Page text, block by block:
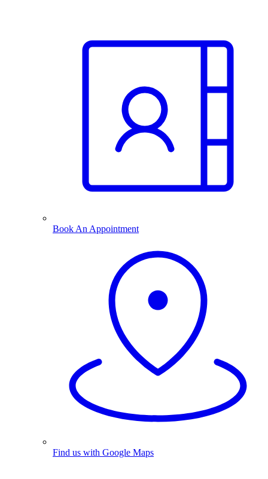
Book An Appointment
Find us with Google Maps